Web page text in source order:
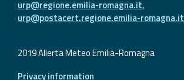
urp@regione.emilia-romagna.it,
urp@postacert.regione.emilia-romagna.it
2019 Allerta Meteo Emilia-Romagna
Privacy information